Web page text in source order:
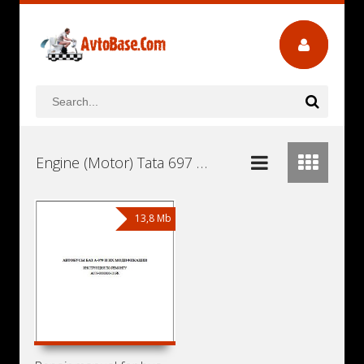
Engine (Motor) Tata 697 TC55L Euro 2 Workshop Repair and Service Manuals, User Guides and Owners Manuals Download Free
13,8 Mb